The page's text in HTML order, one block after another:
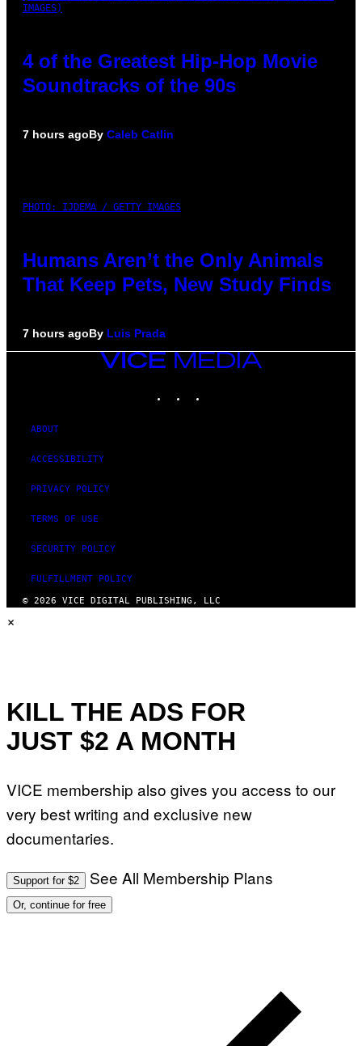
IMAGES)
4 of the Greatest Hip-Hop Movie
Soundtracks of the 90s
7 hours agoBy Caleb Catlin
PHOTO: IJDEMA / GETTY IMAGES
Humans Aren’t the Only Animals
That Keep Pets, New Study Finds
7 hours agoBy Luis Prada
VICE
MEDIA
ABOUT
ACCESSIBILITY
PRIVACY POLICY
TERMS OF USE
SECURITY POLICY
FULFILLMENT POLICY
© 2026 VICE DIGITAL PUBLISHING, LLC
×
KILL THE ADS FOR
JUST $2 A MONTH
VICE membership also gives you access to our
very best writing and exclusive new
documentaries.
Support for $2 See All Membership Plans
Or, continue for free